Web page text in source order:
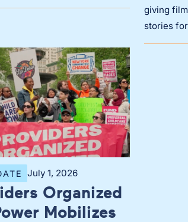
giving
stories
July 1, 2026
Organized
Mobilizes